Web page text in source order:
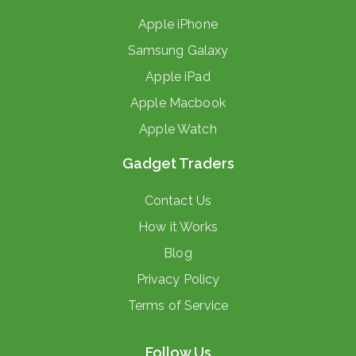
Apple iPhone
Samsung Galaxy
Apple iPad
Apple Macbook
Apple Watch
Gadget Traders
Contact Us
How it Works
Blog
Privacy Policy
Terms of Service
Follow Us